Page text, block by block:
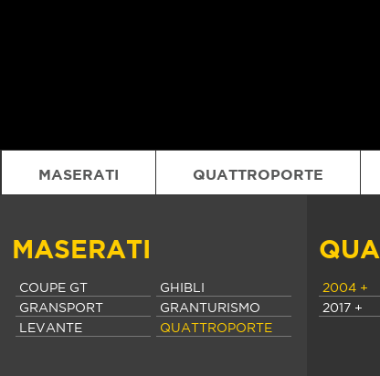
MASERATI QUATTROPORTE
MASERATI
COUPE GT
GHIBLI
GRANSPORT
GRANTURISMO
LEVANTE
QUATTROPORTE
2004 +
2017 +